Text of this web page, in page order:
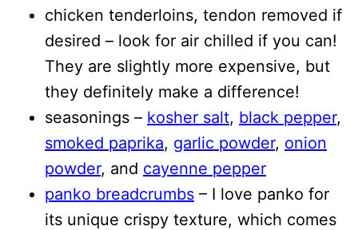
chicken tenderloins, tendon removed if
desired – look for air chilled if you can!
They are slightly more expensive, but
they definitely make a difference!
seasonings – kosher salt, black pepper,
smoked paprika, garlic powder, onion
powder, and cayenne pepper
panko breadcrumbs – I love panko for
its unique crispy texture, which comes